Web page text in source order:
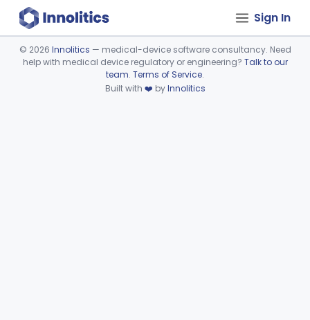
Sign In
Device viewer failed to load.
© 2026 Innolitics — medical-device software consultancy. Need
help with medical device regulatory or engineering? Talk to our
team. Terms of Service.
Built with ❤️ byInnolitics